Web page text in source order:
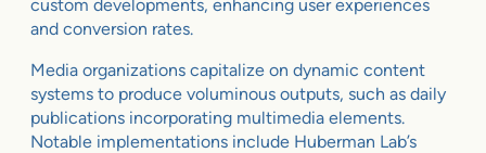
custom developments, enhancing user experiences
and conversion rates.
Media organizations capitalize on dynamic content
systems to produce voluminous outputs, such as daily
publications incorporating multimedia elements.
Notable implementations include Huberman Lab’s